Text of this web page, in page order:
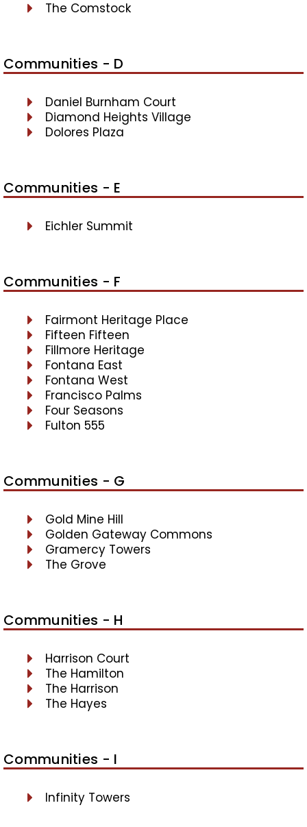
The Comstock
Communities - D
Daniel Burnham Court
Diamond Heights Village
Dolores Plaza
Communities - E
Eichler Summit
Communities - F
Fairmont Heritage Place
Fifteen Fifteen
Fillmore Heritage
Fontana East
Fontana West
Francisco Palms
Four Seasons
Fulton 555
Communities - G
Gold Mine Hill
Golden Gateway Commons
Gramercy Towers
The Grove
Communities - H
Harrison Court
The Hamilton
The Harrison
The Hayes
Communities - I
Infinity Towers